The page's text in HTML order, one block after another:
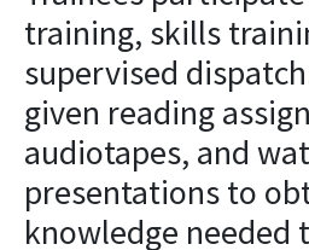
training, skills
supervised
given reading
audiotapes, and
presentations to
knowledge needed